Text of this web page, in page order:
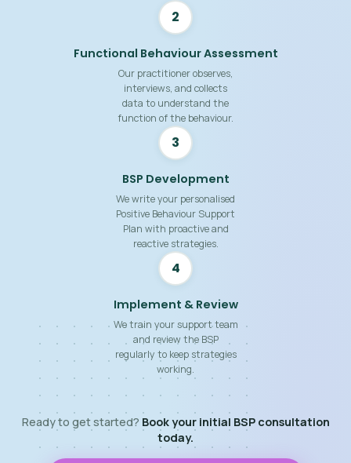
2
Functional Behaviour Assessment
Our practitioner observes,
interviews, and collects
data to understand the
function of the behaviour.
3
BSP Development
We write your personalised
Positive Behaviour Support
Plan with proactive and
reactive strategies.
4
Implement & Review
We train your support team
and review the BSP
regularly to keep strategies
working.
Ready to get started? Book your initial BSP consultation
today.